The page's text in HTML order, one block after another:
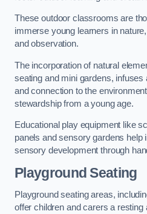
These outdoor classrooms are
immerse young learners in
and observation.
The incorporation of natural
seating and mini gardens,
and connection to the
stewardship from a young age.
Educational play equipment like
panels and sensory gardens help
sensory development through
Playground Seating
Playground seating areas,
offer children and carers a